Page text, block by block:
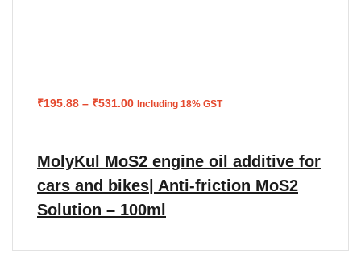
₹195.88 – ₹531.00 range:
through
Including 18% GST
MolyKul MoS2 engine oil additive for
cars and bikes| Anti-friction MoS2
Solution – 100ml